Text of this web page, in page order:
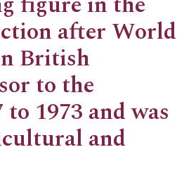
after World
British
to the
1973 and was
and